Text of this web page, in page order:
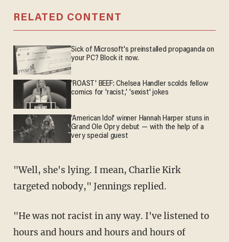
RELATED CONTENT
Sick of Microsoft's preinstalled propaganda on
your PC? Block it now.
'ROAST' BEEF: Chelsea Handler scolds fellow
comics for 'racist,' 'sexist' jokes
'American Idol' winner Hannah Harper stuns in
Grand Ole Opry debut — with the help of a
very special guest
"Well, she's lying. I mean, Charlie Kirk
targeted nobody," Jennings replied.
"He was not racist in any way. I've listened to
hours and hours and hours and hours of